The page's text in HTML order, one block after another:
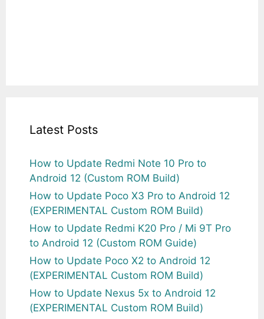
Latest Posts
How to Update Redmi Note 10 Pro to
Android 12 (Custom ROM Build)
How to Update Poco X3 Pro to Android 12
(EXPERIMENTAL Custom ROM Build)
How to Update Redmi K20 Pro / Mi 9T Pro
to Android 12 (Custom ROM Guide)
How to Update Poco X2 to Android 12
(EXPERIMENTAL Custom ROM Build)
How to Update Nexus 5x to Android 12
(EXPERIMENTAL Custom ROM Build)